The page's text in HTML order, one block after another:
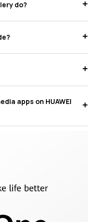
do?
apps on HUAWEI